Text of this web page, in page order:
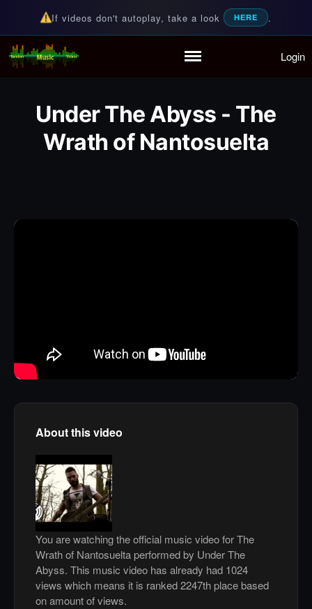
Partymode
Add Music Video
Personal Stats
If videos don't autoplay, take a look HERE .
Random Music Videos
For all your music needs Login
Under The Abyss - The
Wrath of Nantosuelta
About this video
You are watching the official music video for The
Wrath of Nantosuelta performed by Under The
Abyss. This music video has already had 1024
views which means it is ranked 2247th place based
on amount of views.